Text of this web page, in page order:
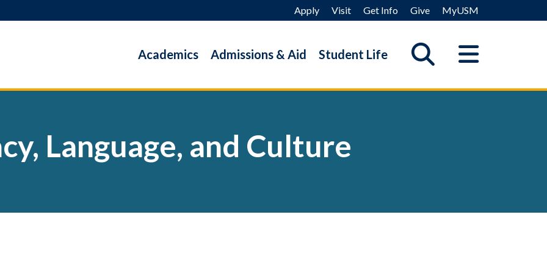
Apply Visit Get Info Give MyUSM
Academics Admissions & Aid Student Life
Language, and Culture